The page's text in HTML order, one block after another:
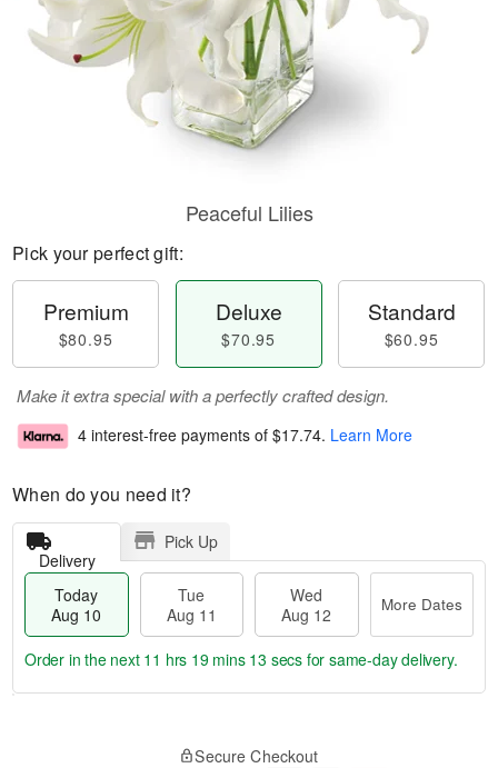
Peaceful Lilies
Pick your perfect gift:
Premium
$80.95
Deluxe
$70.95
Standard
$60.95
Make it extra special with a perfectly crafted design.
4 interest-free payments of $17.74. Learn More
When do you need it?
Delivery
Pick Up
Today
Aug 10
Tue
Aug 11
Wed
Aug 12
More Dates
Order in the next 11 hrs 19 mins 13 secs for same-day delivery.
Secure Checkout